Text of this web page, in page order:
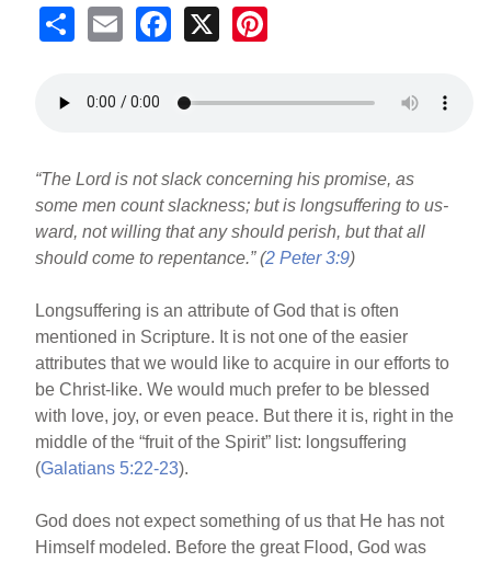
S
ar
E
ail
F
c
o
o
k
X
er
“The Lord is not slack concerning his promise, as
some men count slackness; but is longsuffering to us-
ward, not willing that any should perish, but that all
should come to repentance.” (2 Peter 3:9)
Longsuffering is an attribute of God that is often
mentioned in Scripture. It is not one of the easier
attributes that we would like to acquire in our efforts to
be Christ-like. We would much prefer to be blessed
with love, joy, or even peace. But there it is, right in the
middle of the “fruit of the Spirit” list: longsuffering
(Galatians 5:22-23).
God does not expect something of us that He has not
Himself modeled. Before the great Flood, God was